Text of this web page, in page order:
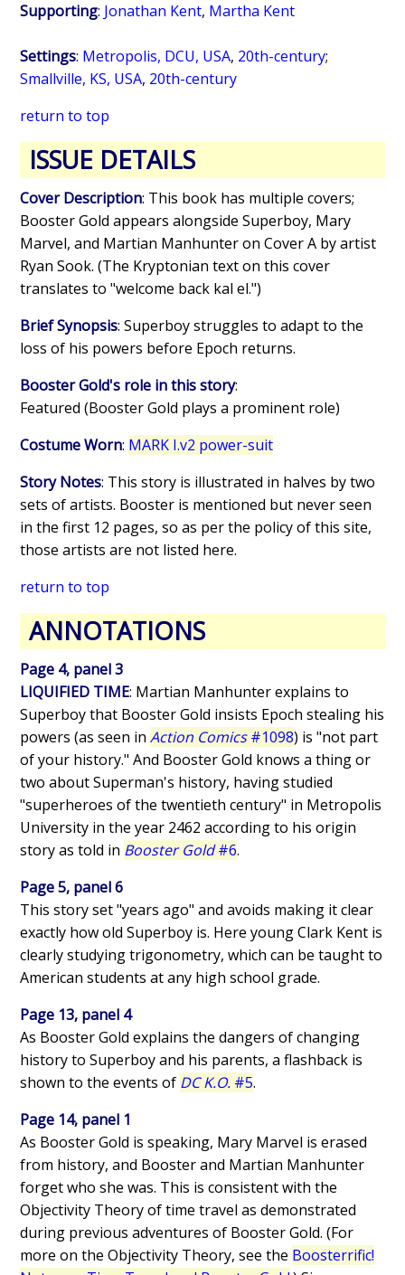
Supporting: Jonathan Kent, Martha Kent
Settings: Metropolis, DCU, USA, 20th-century;
Smallville, KS, USA, 20th-century
return to top
ISSUE DETAILS
Cover Description: This book has multiple covers;
Booster Gold appears alongside Superboy, Mary
Marvel, and Martian Manhunter on Cover A by artist
Ryan Sook. (The Kryptonian text on this cover
translates to "welcome back kal el.")
Brief Synopsis: Superboy struggles to adapt to the
loss of his powers before Epoch returns.
Booster Gold's role in this story:
Featured (Booster Gold plays a prominent role)
Costume Worn: MARK I.v2 power-suit
Story Notes: This story is illustrated in halves by two
sets of artists. Booster is mentioned but never seen
in the first 12 pages, so as per the policy of this site,
those artists are not listed here.
return to top
ANNOTATIONS
Page 4, panel 3
LIQUIFIED TIME: Martian Manhunter explains to
Superboy that Booster Gold insists Epoch stealing his
powers (as seen inAction Comics#1098) is "not part
of your history." And Booster Gold knows a thing or
two about Superman's history, having studied
"superheroes of the twentieth century" in Metropolis
University in the year 2462 according to his origin
story as told in Booster Gold#6.
Page 5, panel 6
This story set "years ago" and avoids making it clear
exactly how old Superboy is. Here young Clark Kent is
clearly studying trigonometry, which can be taught to
American students at any high school grade.
Page 13, panel 4
As Booster Gold explains the dangers of changing
history to Superboy and his parents, a flashback is
shown to the events of DC K.O. #5.
Page 14, panel 1
As Booster Gold is speaking, Mary Marvel is erased
from history, and Booster and Martian Manhunter
forget who she was. This is consistent with the
Objectivity Theory of time travel as demonstrated
during previous adventures of Booster Gold. (For
more on the Objectivity Theory, see the Boosterrific!